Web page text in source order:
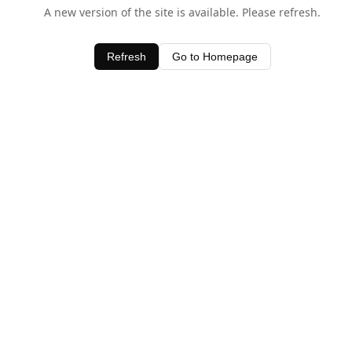
A new version of the site is available. Please refresh.
Refresh Go to Homepage